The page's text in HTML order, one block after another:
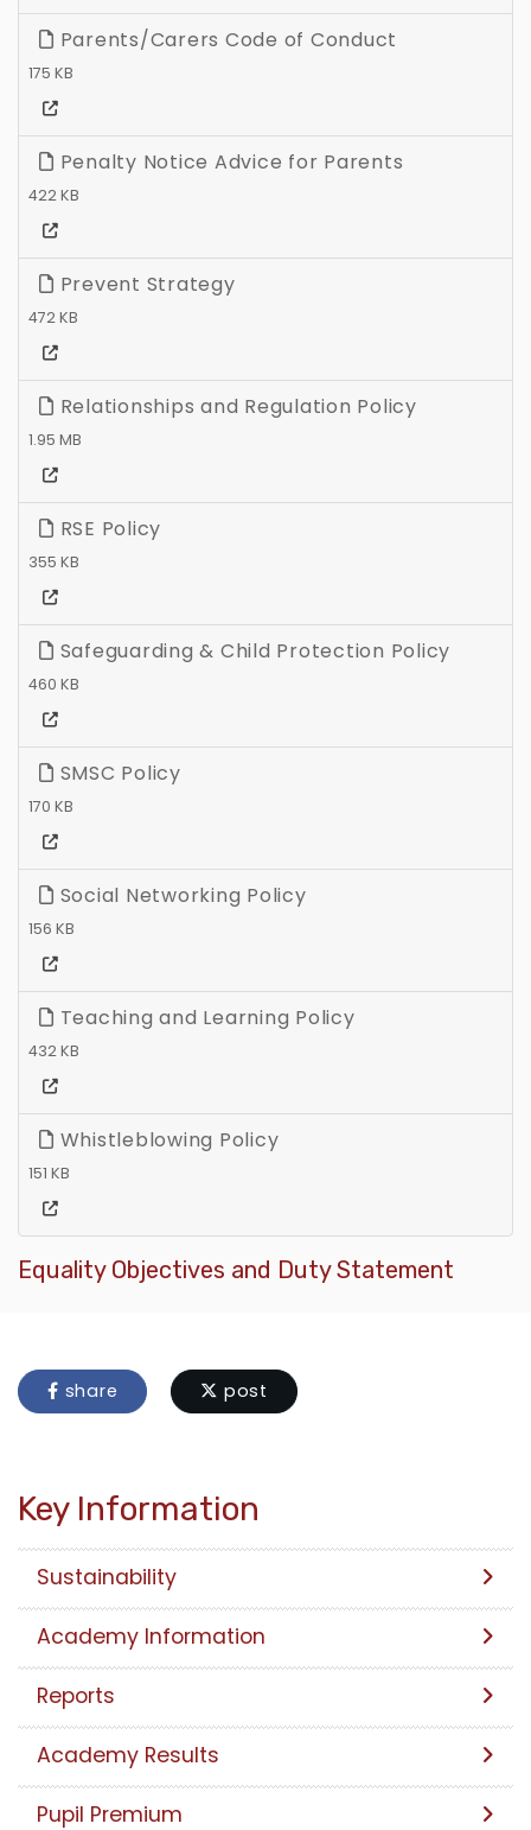
Parents/Carers Code of Conduct
175 KB
Penalty Notice Advice for Parents
422 KB
Prevent Strategy
472 KB
Relationships and Regulation Policy
1.95 MB
RSE Policy
355 KB
Safeguarding & Child Protection Policy
460 KB
SMSC Policy
170 KB
Social Networking Policy
156 KB
Teaching and Learning Policy
432 KB
Whistleblowing Policy
151 KB
Equality Objectives and Duty Statement
share post
Key Information
Sustainability
Academy Information
Reports
Academy Results
Pupil Premium